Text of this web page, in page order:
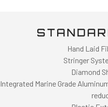
Hand Laid
Stringer
Diamond
Integrated Marine Grade